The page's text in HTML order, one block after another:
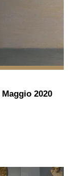
2020